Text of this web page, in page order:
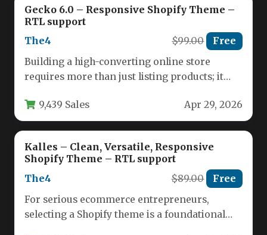
Gecko 6.0 – Responsive Shopify Theme –
RTL support
The4
$99.00 Free
Building a high-converting online store
requires more than just listing products; it
experience…
9,439 Sales Apr 29, 2026
Kalles – Clean, Versatile, Responsive
Shopify Theme – RTL support
The4
$89.00 Free
For serious ecommerce entrepreneurs,
selecting a Shopify theme is a foundational